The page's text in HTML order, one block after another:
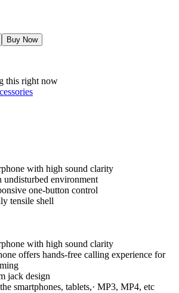
Buy Now
this right now
with high sound clarity
undisturbed environment
one-button control
tensile shell
with high sound clarity
offers hands-free calling experience for
jack design
smartphones, tablets,· MP3, MP4, etc